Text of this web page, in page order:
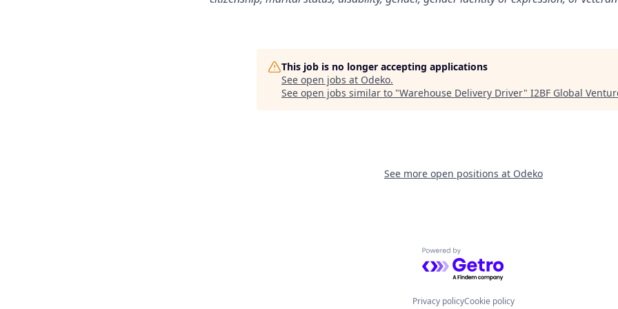
This job is no longer accepting applications
See open jobs at Odeko.
See open jobs similar to "Warehouse Delivery Driver" I2BF Global
See more open positions at Odeko
Powered by Getro.com
Privacy policyCookie policy